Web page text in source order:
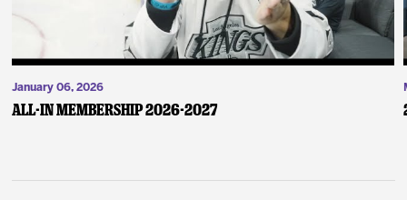
January 06, 2026
ALL-IN Membership 2026-2027